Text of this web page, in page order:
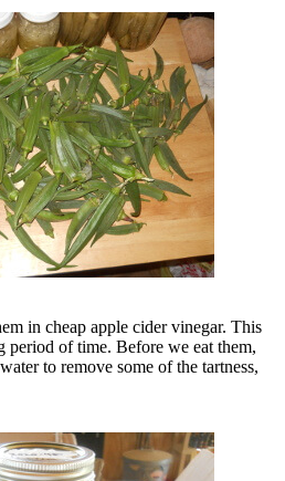
in cheap apple cider vinegar. This
period of time. Before we eat them,
to remove some of the tartness,